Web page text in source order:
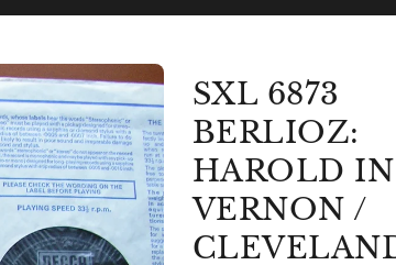
SXL 6873
BERLIOZ:
HAROLD
VERNON /